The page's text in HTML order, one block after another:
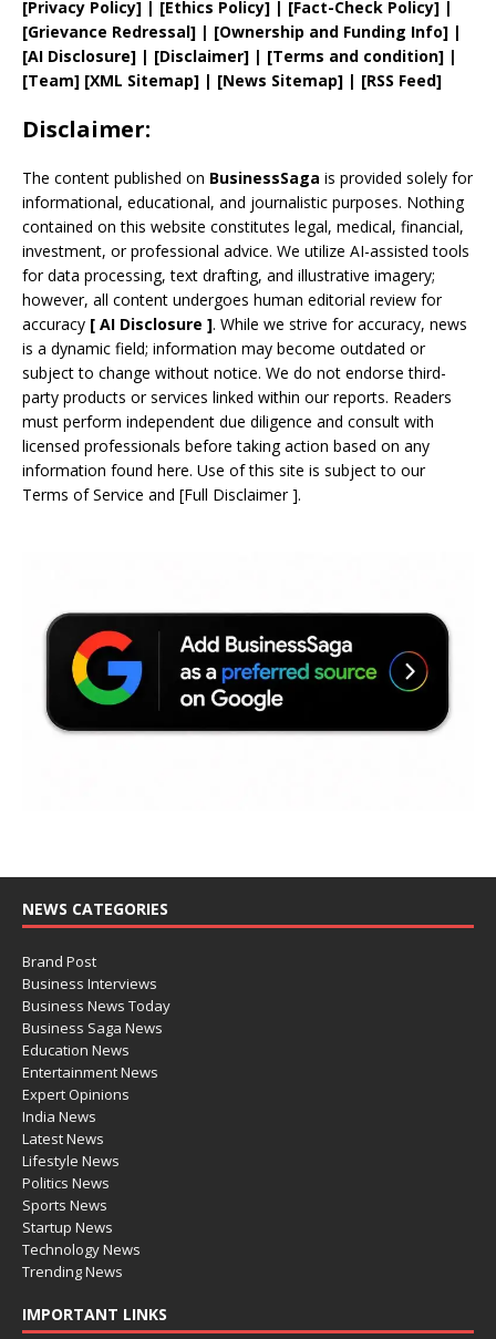
[Privacy Policy] | [Ethics Policy] | [Fact-Check Policy] |
[Grievance Redressal] | [Ownership and Funding Info] |
[AI Disclosure] | [Disclaimer] | [Terms and condition] |
[Team] [XML Sitemap] | [News Sitemap] | [RSS Feed]
Disclaimer:
The content published on BusinessSaga is provided solely for
informational, educational, and journalistic purposes. Nothing
contained on this website constitutes legal, medical, financial,
investment, or professional advice. We utilize AI-assisted tools
for data processing, text drafting, and illustrative imagery;
however, all content undergoes human editorial review for
accuracy [ AI Disclosure ]. While we strive for accuracy, news
is a dynamic field; information may become outdated or
subject to change without notice. We do not endorse third-
party products or services linked within our reports. Readers
must perform independent due diligence and consult with
licensed professionals before taking action based on any
information found here. Use of this site is subject to our
Terms of Service and [Full Disclaimer].
NEWS CATEGORIES
Brand Post
Business Interviews
Business News Today
Business Saga News
Education News
Entertainment News
Expert Opinions
India News
Latest News
Lifestyle News
Politics News
Sports News
Startup News
Technology News
Trending News
IMPORTANT LINKS